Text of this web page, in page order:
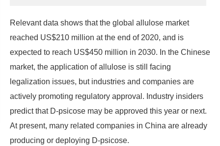
Relevant data shows that the global allulose market
reached US$210 million at the end of 2020, and is
expected to reach US$450 million in 2030. In the Chinese
market, the application of allulose is still facing
legalization issues, but industries and companies are
actively promoting regulatory approval. Industry insiders
predict that D-psicose may be approved this year or next.
At present, many related companies in China are already
producing or deploying D-psicose.